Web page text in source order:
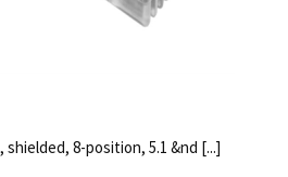
8-position, 5.1 &nd [...]